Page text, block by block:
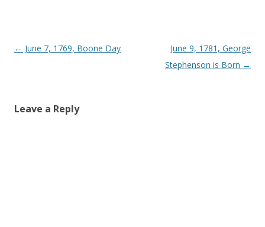
Post navigation
← June 7, 1769, Boone Day
June 9, 1781, George
Stephenson is Born →
Leave a Reply